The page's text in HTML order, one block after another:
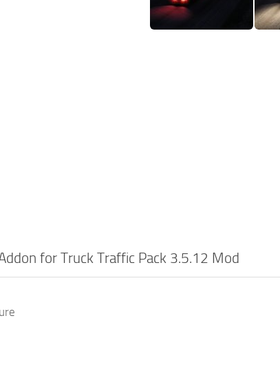
for Truck Traffic Pack 3.5.12 Mod